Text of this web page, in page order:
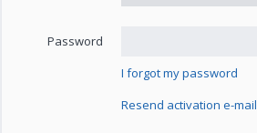
Password
I forgot my password
Resend activation e-mail